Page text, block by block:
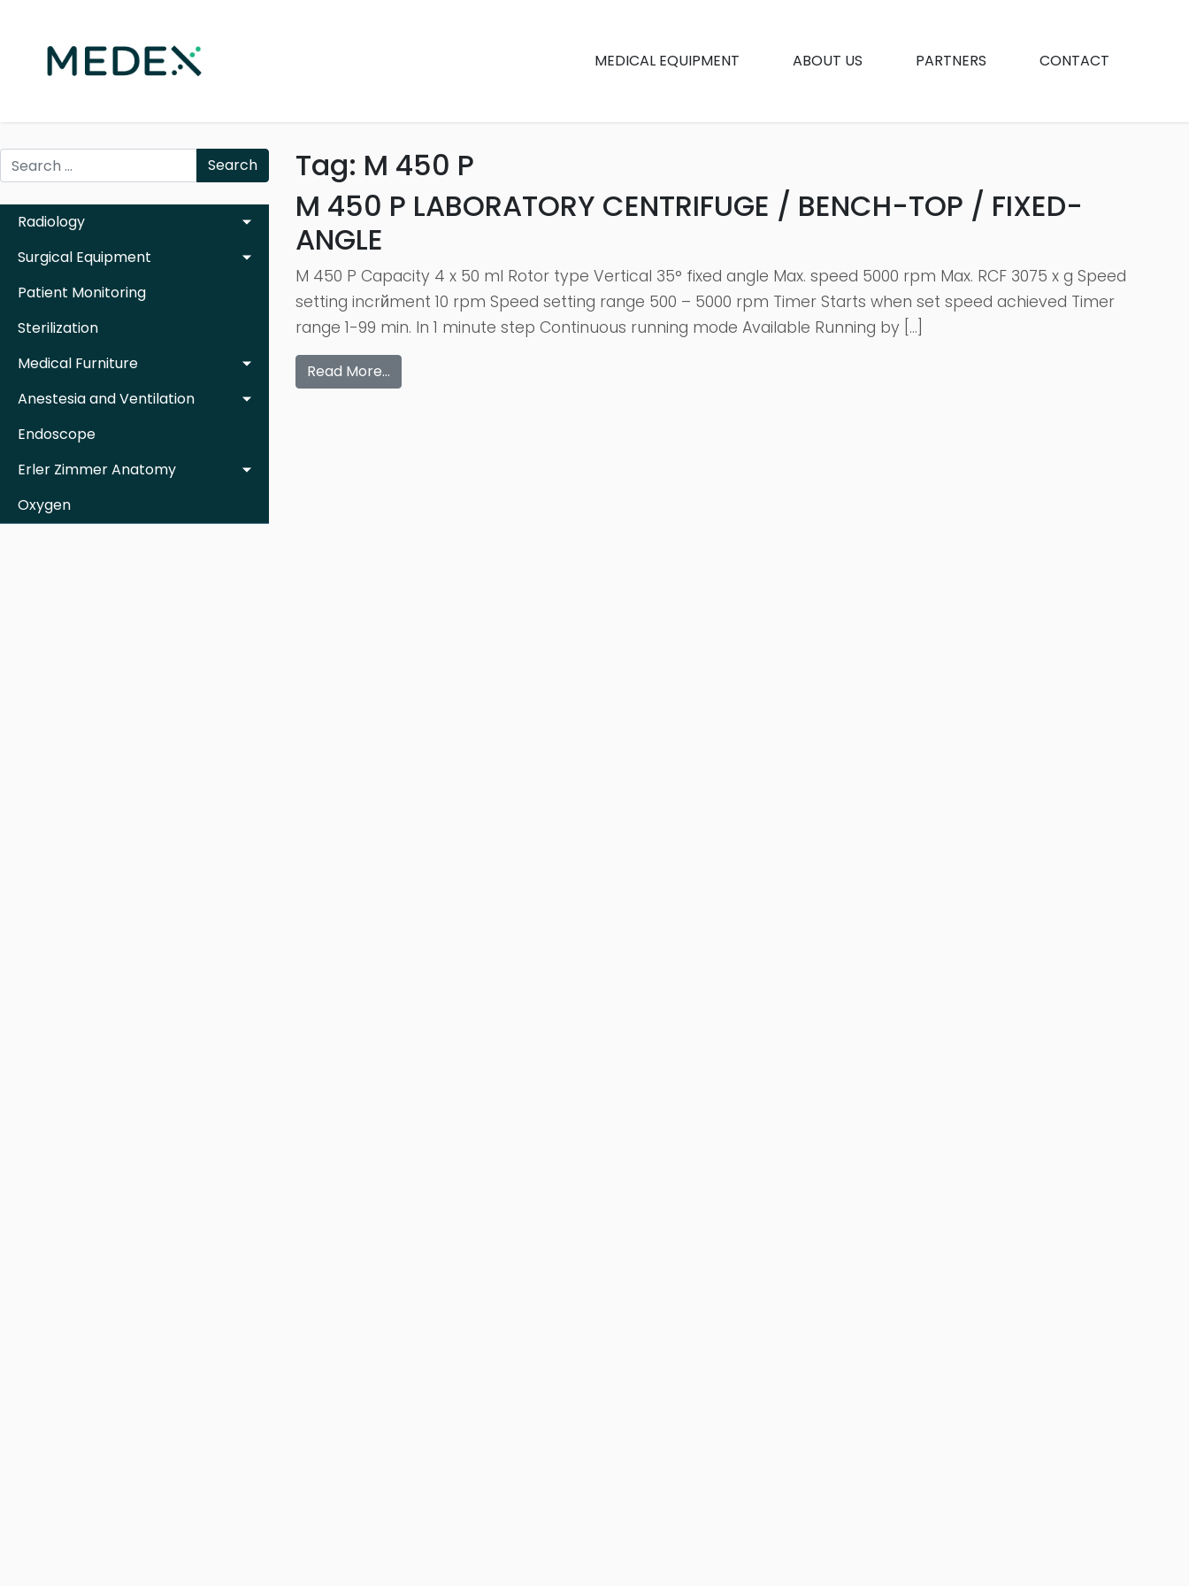
MEDICAL EQUIPMENT ABOUT US PARTNERS CONTACT
Search
Radiology
Surgical Equipment
Patient Monitoring
Sterilization
Medical Furniture
Anestesia and Ventilation
Endoscope
Erler Zimmer Anatomy
Oxygen
Tag: M 450 P
M 450 P LABORATORY CENTRIFUGE / BENCH-TOP / FIXED-
ANGLE
M 450 P Capacity 4 x 50 ml Rotor type Vertical 35° fixed angle Max. speed 5000 rpm Max. RCF 3075 x g Speed
setting incrйment 10 rpm Speed setting range 500 – 5000 rpm Timer Starts when set speed achieved Timer
range 1-99 min. In 1 minute step Continuous running mode Available Running by […]
Read More…